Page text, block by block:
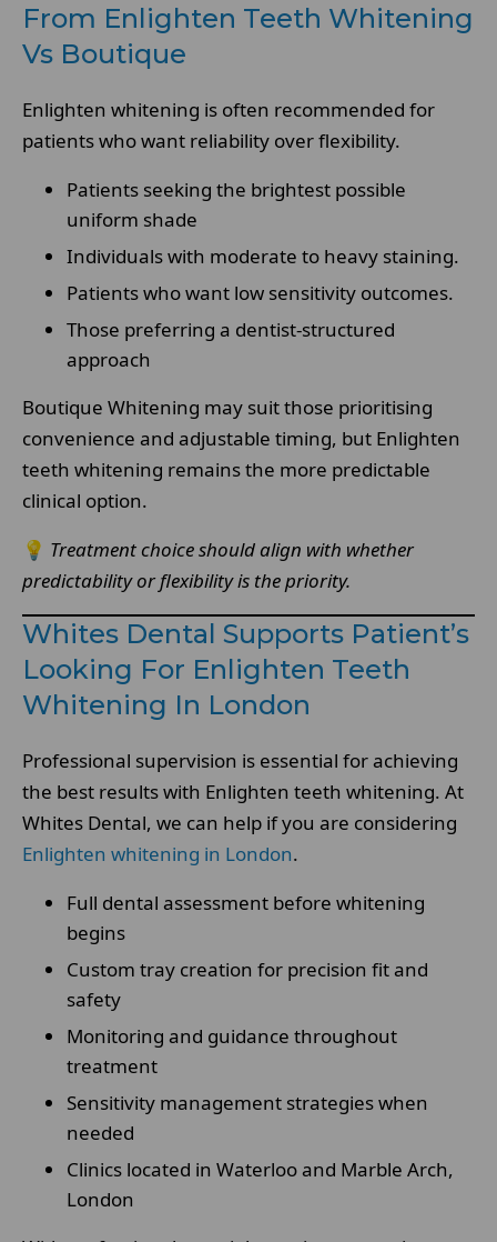
From Enlighten Teeth Whitening
Vs Boutique
Enlighten whitening is often recommended for
patients who want reliability over flexibility.
Patients seeking the brightest possible
uniform shade
Individuals with moderate to heavy staining.
Patients who want low sensitivity outcomes.
Those preferring a dentist-structured
approach
Boutique Whitening may suit those prioritising
convenience and adjustable timing, but Enlighten
teeth whitening remains the more predictable
clinical option.
💡 Treatment choice should align with whether
predictability or flexibility is the priority.
Whites Dental Supports Patient’s
Looking For Enlighten Teeth
Whitening In London
Professional supervision is essential for achieving
the best results with Enlighten teeth whitening. At
Whites Dental, we can help if you are considering
Enlighten whitening in London.
Full dental assessment before whitening
begins
Custom tray creation for precision fit and
safety
Monitoring and guidance throughout
treatment
Sensitivity management strategies when
needed
Clinics located in Waterloo and Marble Arch,
London